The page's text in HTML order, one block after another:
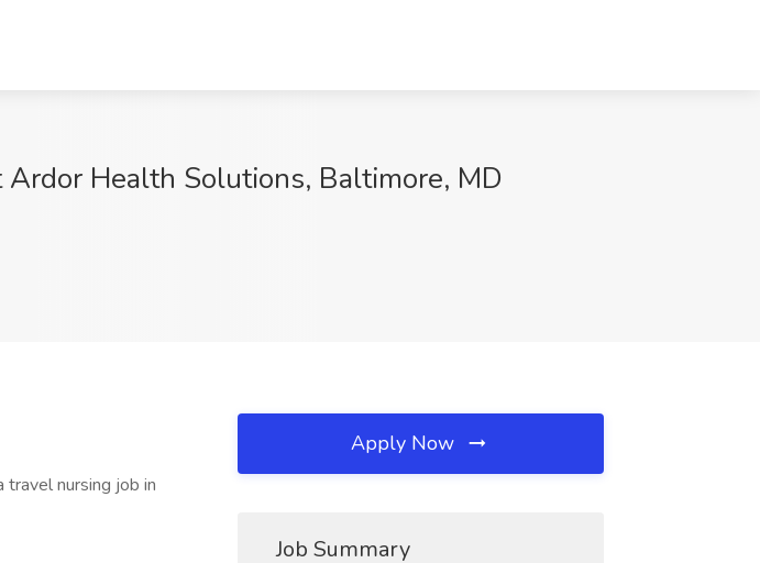
Health Solutions, Baltimore, MD
nursing job in
Apply Now
Job Summary